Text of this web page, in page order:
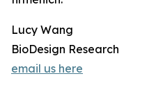
Lucy Wang
BioDesign Research
email us here